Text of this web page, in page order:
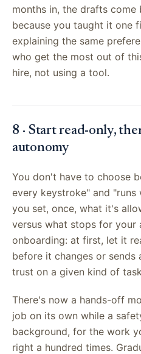
months in, the drafts come
because you taught it one
explaining the same
who get the most out of
hire, not using a tool.
8 · Start read-only,
autonomy
You don't have to choose
every keystroke" and "runs
you set, once, what it's
versus what stops for your
onboarding: at first, let it
before it changes or sends
trust on a given kind of
There's now a hands-off
job on its own while a
background, for the work
right a hundred times.